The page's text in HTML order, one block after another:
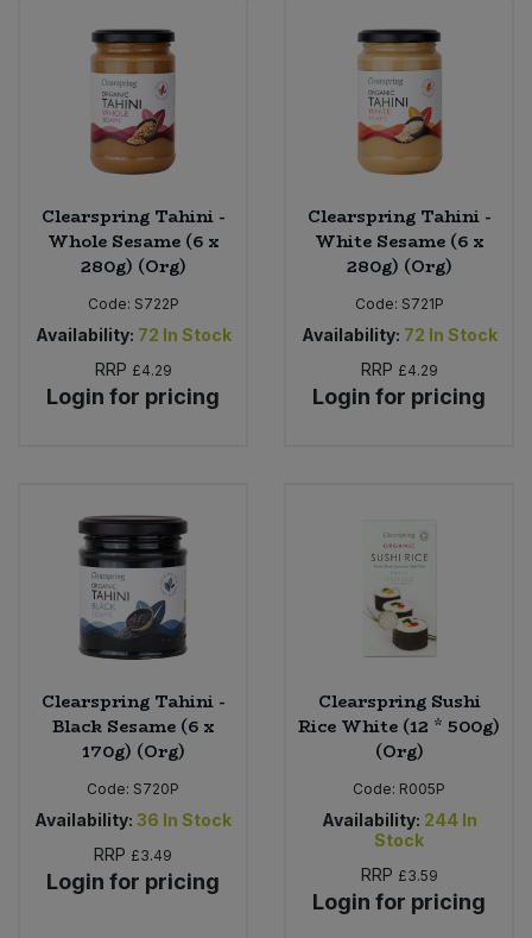
Clearspring Tahini -
Whole Sesame (6 x
280g) (Org)
Code: S722P
Availability: 72 In Stock
RRP £4.29
Login for pricing
Clearspring Tahini -
White Sesame (6 x
280g) (Org)
Code: S721P
Availability: 72 In Stock
RRP £4.29
Login for pricing
Clearspring Tahini -
Black Sesame (6 x
170g) (Org)
Code: S720P
Availability: 36 In Stock
RRP £3.49
Login for pricing
Clearspring Sushi
Rice White (12 * 500g)
(Org)
Code: R005P
Availability: 244 In
Stock
RRP £3.59
Login for pricing